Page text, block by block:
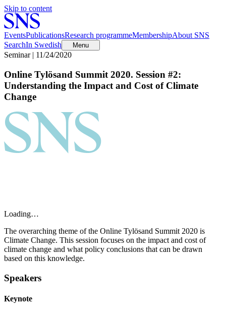
Skip to content
EventsPublicationsResearch programmeMembershipAbout SNS
SearchIn Swedish Menu
Seminar | 11/24/2020
Online Tylösand Summit 2020. Session #2:
Understanding the Impact and Cost of Climate
Change
Loading…
The overarching theme of the Online Tylösand Summit 2020 is
Climate Change. This session focuses on the impact and cost of
climate change and what policy conclusions that can be drawn
based on this knowledge.
Speakers
Keynote